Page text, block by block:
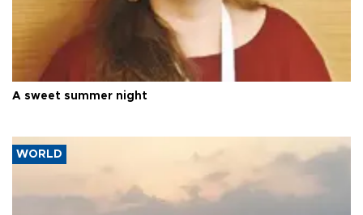
A sweet summer night
WORLD